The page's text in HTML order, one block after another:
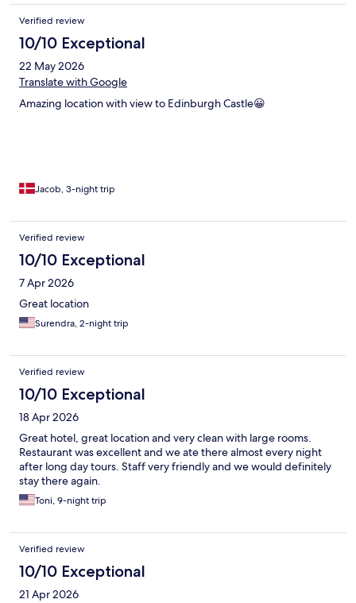
Verified review
10/10 Exceptional
22 May 2026
Translate with Google
Amazing location with view to Edinburgh Castle😀
Jacob, 3-night trip
Verified review
10/10 Exceptional
7 Apr 2026
Great location
Surendra, 2-night trip
Verified review
10/10 Exceptional
18 Apr 2026
Great hotel, great location and very clean with large rooms.
Restaurant was excellent and we ate there almost every night
after long day tours. Staff very friendly and we would definitely
stay there again.
Toni, 9-night trip
Verified review
10/10 Exceptional
21 Apr 2026